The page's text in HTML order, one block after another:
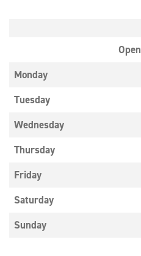
Open
Monday
Tuesday
Wednesday
Thursday
Friday
Saturday
Sunday